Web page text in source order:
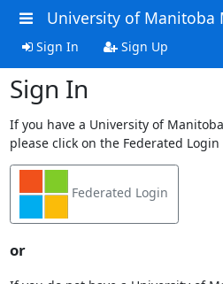
University of Manitoba
Sign In Sign Up
Sign In
If you have a University of
please click on the Federated
Federated Login
or